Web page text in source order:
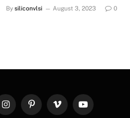
By siliconvlsi August 3, 2023 0
InstagramPinterestVimeo YouTube